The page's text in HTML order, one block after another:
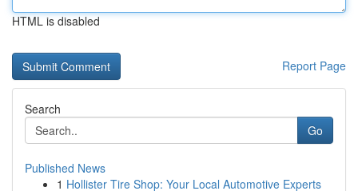
HTML is disabled
Report Page
Search
Go
Published News
1 Hollister Tire Shop: Your Local Automotive Experts